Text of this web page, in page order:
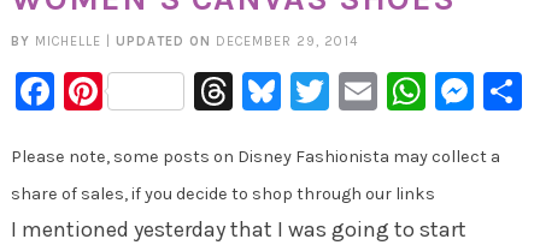
BY MICHELLE UPDATED ON DECEMBER 29, 2014
Facebook
PinterestThreads
Bluesky
Twitter
Email
Please note, some posts on Disney Fashionista may collect a
share of sales, if you decide to shop through our links
I mentioned yesterday that I was going to start